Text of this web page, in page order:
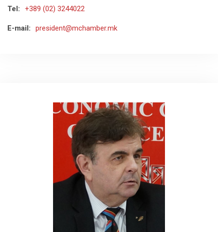
Tel: +389 (02) 3244022
E-mail: president@mchamber.mk